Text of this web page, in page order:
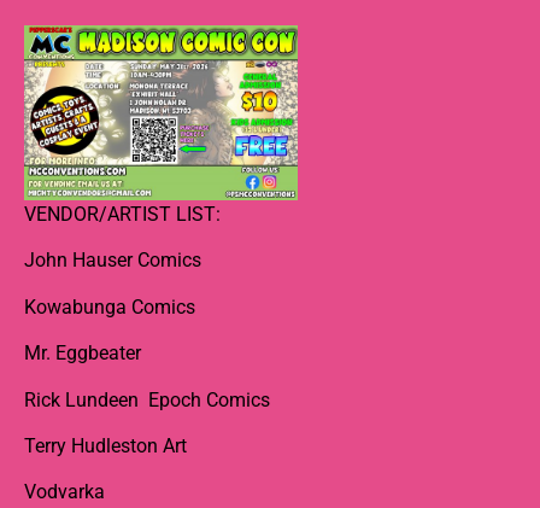
VENDOR/ARTIST LIST:
John Hauser Comics
Kowabunga Comics
Mr. Eggbeater
Rick Lundeen Epoch Comics
Terry Hudleston Art
Vodvarka